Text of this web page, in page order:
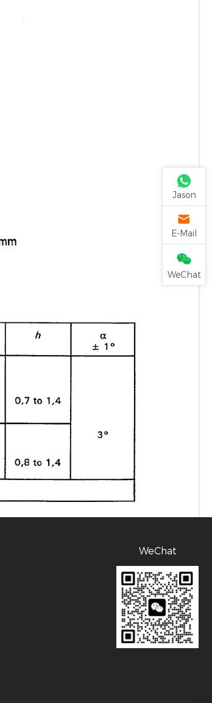
WeChat
Jason
E-Mail
WeChat